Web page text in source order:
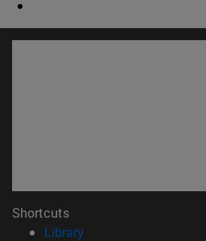
Shortcuts
Library(opens in new window)